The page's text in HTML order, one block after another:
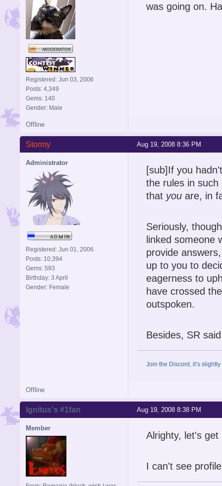
Registered: Jun 03, 2006
Posts: 4,349
Gems: 140
Gender: Male
was going on.
Offline
Aug 19, 2008 8:36 PM
Stormy
Administrator
Registered: Jun 01, 2006
Posts: 10,394
Gems: 593
Birthday: 3 April
Gender: Female
[sub]If you
the rules in such
that you are, in
Seriously,
linked someone
provide
up to you to
eagerness to
have crossed
outspoken.
Besides, SR
Join the Discord, it’s
Offline
Aug 19, 2008 8:38 PM
Ignitus's #1fan
Member
Alrighty, let's
I can't see